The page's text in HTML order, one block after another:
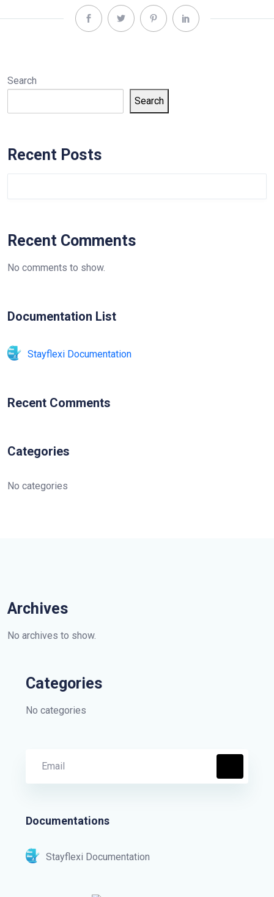
Search
Search
Recent Posts
Recent Comments
No comments to show.
Documentation List
Stayflexi Documentation
Recent Comments
Categories
No categories
Archives
No archives to show.
Categories
No categories
Documentations
Stayflexi Documentation